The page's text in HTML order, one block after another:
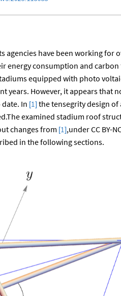
agencies have been working for
energy consumption and
equipped with photo
years. However, it appears that
date. In [1]the tensegrity design of
examined stadium roof
changes from [1],under CC BY-
in the following sections.